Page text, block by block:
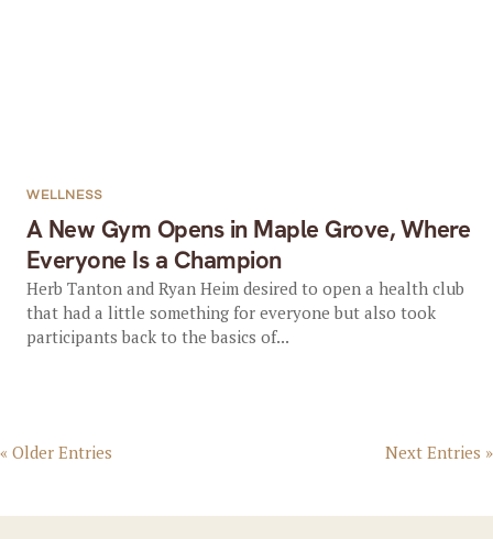
A New Gym Opens in Maple Grove, Where
Everyone Is a Champion
WELLNESS
Herb Tanton and Ryan Heim desired to open a health club
that had a little something for everyone but also took
participants back to the basics of...
« Older Entries Next Entries »